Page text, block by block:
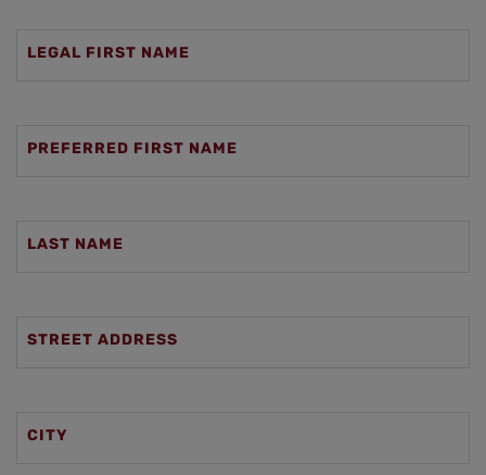
LEGAL FIRST NAME
PREFERRED FIRST NAME
LAST NAME
STREET ADDRESS
CITY